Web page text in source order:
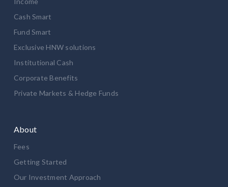
Cash Smart
Fund Smart
Exclusive HNW solutions
Institutional Cash
Corporate Benefits
Private Markets & Hedge Funds
About
Fees
Getting Started
Our Investment Approach